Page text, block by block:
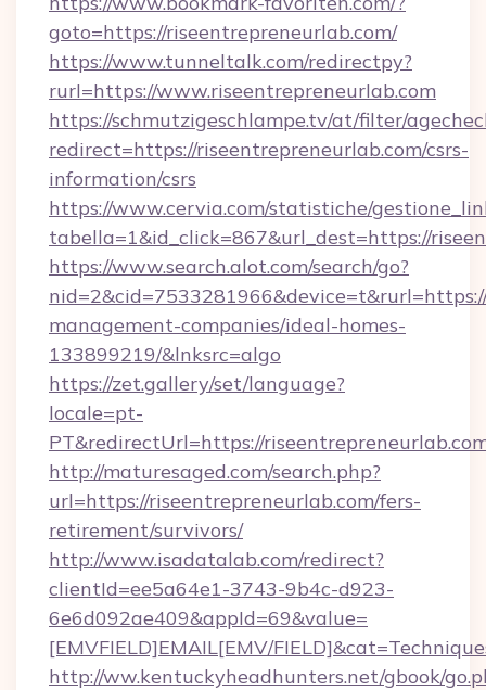
goto=https://riseentrepreneurlab.com/
https://www.tunneltalk.com/redirectpy?
rurl=https://www.riseentrepreneurlab.com
https://schmutzigeschlampe.tv/at/filter/
redirect=https://riseentrepreneurlab.com/csrs-
information/csrs
https://www.cervia.com/statistiche/
tabella=1&id_click=867&url_dest=https://
https://www.search.alot.com/search/go?
management-companies/ideal-homes-
133899219/&lnksrc=algo
https://zet.gallery/set/language?
locale=pt-
PT&redirectUrl=https://
http://maturesaged.com/search.php?
url=https://riseentrepreneurlab.com/fers-
retirement/survivors/
http://www.isadatalab.com/redirect?
clientId=ee5a64e1-3743-9b4c-d923-
6e6d092ae409&appId=69&value=
[EMVFIELD]EMAIL[EMV/
http://ww.kentuckyheadhunters.net/gbook/